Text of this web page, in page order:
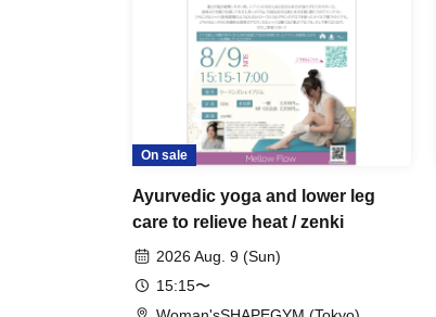
On sale
Ayurvedic yoga and lower leg
care to relieve heat / zenki
2026 Aug. 9 (Sun)
15:15〜